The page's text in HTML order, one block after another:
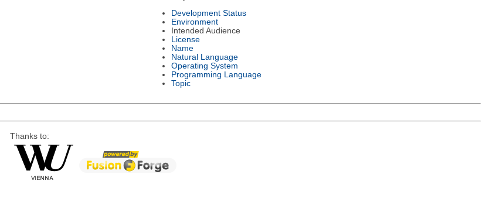
Development Status
Environment
Intended Audience
License
Name
Natural Language
Operating System
Programming Language
Topic
Thanks to: